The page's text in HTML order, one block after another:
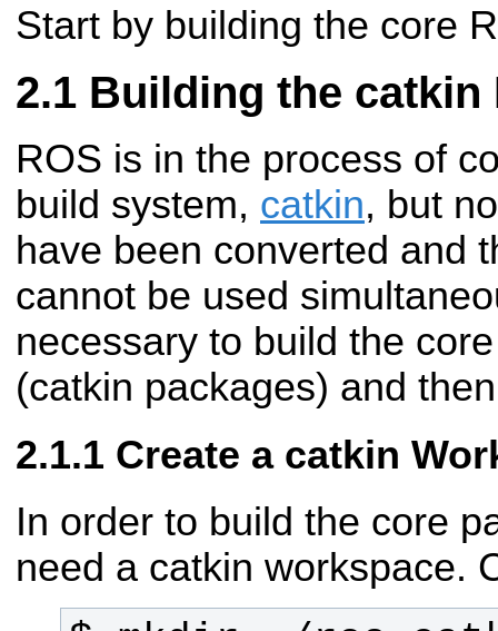
Start by building the core
Building the catkin
ROS is in the process of
build system, catkin, but
have been converted and
cannot be used
necessary to build the
(catkin packages) and
Create a catkin
In order to build the core
need a catkin workspace.